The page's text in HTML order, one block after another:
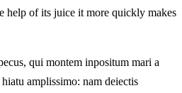
help of its juice it more quickly makes
qui montem inpositum mari a
amplissimo: nam deiectis